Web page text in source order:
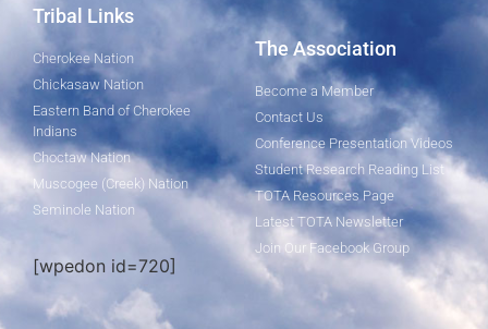
Tribal Links
Cherokee Nation
Chickasaw Nation
Eastern Band of Cherokee
Indians
Choctaw Nation
Muscogee (Creek) Nation
Seminole Nation
[wpedon id=720]
The Association
Become a Member
Contact Us
Conference Presentation Videos
Student Research Reading List
TOTA Resources Page
Latest TOTA Newsletter
Join Our Facebook Group